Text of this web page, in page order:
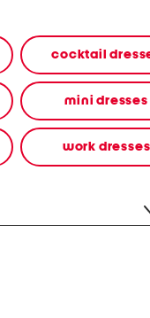
cocktail
mini dresses
work dresses